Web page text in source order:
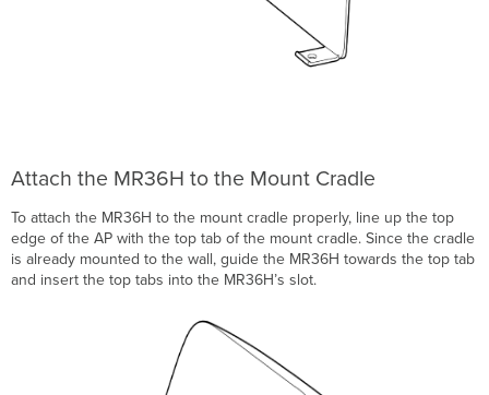
Attach the MR36H to the Mount Cradle
To attach the MR36H to the mount cradle properly, line up the top
edge of the AP with the top tab of the mount cradle. Since the cradle
is already mounted to the wall, guide the MR36H towards the top tab
and insert the top tabs into the MR36H’s slot.